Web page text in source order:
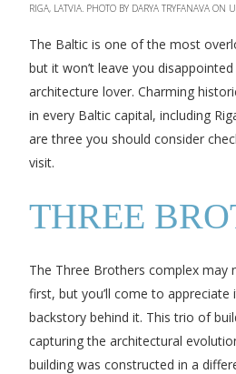
RIGA, LATVIA. PHOTO BY DARYA TRYFANAVA ON
The Baltic is one of the most
but it won’t leave you disappointed
architecture lover. Charming
in every Baltic capital, including
are three you should consider
visit.
THREE
The Three Brothers complex may
first, but you’ll come to appreciate
backstory behind it. This trio of
capturing the architectural
building was constructed in a